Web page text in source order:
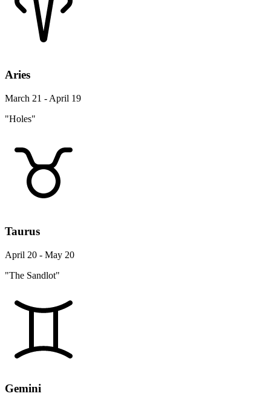
Aries
March 21 - April 19
"Holes"
Taurus
April 20 - May 20
"The Sandlot"
Gemini